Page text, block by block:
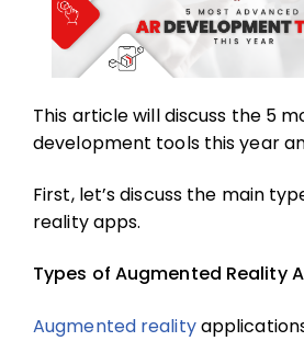
This article will discuss the 5
development tools this year
First, let’s discuss the main
reality apps.
Types of Augmented Reality
Augmented reality